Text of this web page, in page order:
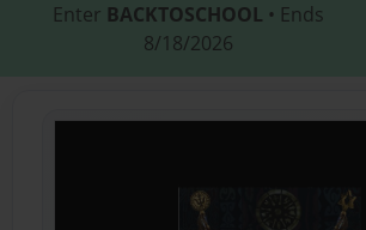
Enter BACKTOSCHOOL • Ends
8/18/2026